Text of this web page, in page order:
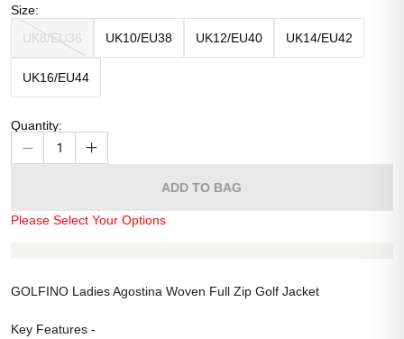
Size
Size:
UK8/EU36
UK10/EU38 UK12/EU40 UK14/EU42
UK16/EU44
Quantity:
1
ADD TO BAG
Please Select Your Options
GOLFINO Ladies Agostina Woven Full Zip Golf Jacket
Key Features -